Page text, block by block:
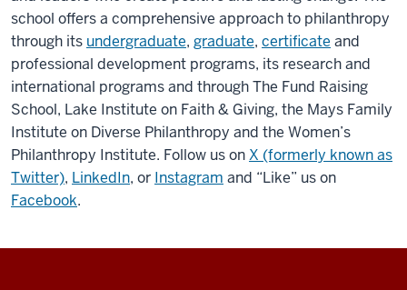
school offers a comprehensive approach to philanthropy
through its undergraduate, graduate, certificate and
professional development programs, its research and
international programs and through The Fund Raising
School, Lake Institute on Faith & Giving, the Mays Family
Institute on Diverse Philanthropy and the Women’s
Philanthropy Institute. Follow us onX (formerly known as
Twitter), LinkedIn, or Instagram and “Like” us on
Facebook.